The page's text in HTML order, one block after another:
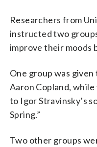
Researchers from
instructed two
improve their moods
One group was given
Aaron Copland,
to Igor Stravinsky’s
Spring.”
Two other groups